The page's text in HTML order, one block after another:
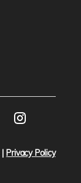
Privacy Policy